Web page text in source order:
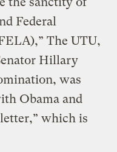
Federal
The UTU,
Hillary
was
Obama and
which is